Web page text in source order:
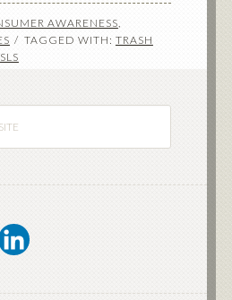
AWARENESS,
TAGGED WITH: TRASH
SLS